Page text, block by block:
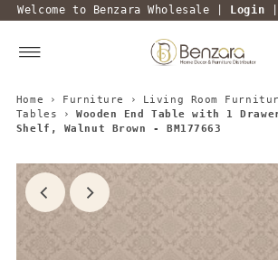
Welcome to Benzara Wholesale | Login
Home › Furniture › Living Room
Tables
›
Wooden End Table with 1
Shelf, Walnut Brown - BM177663